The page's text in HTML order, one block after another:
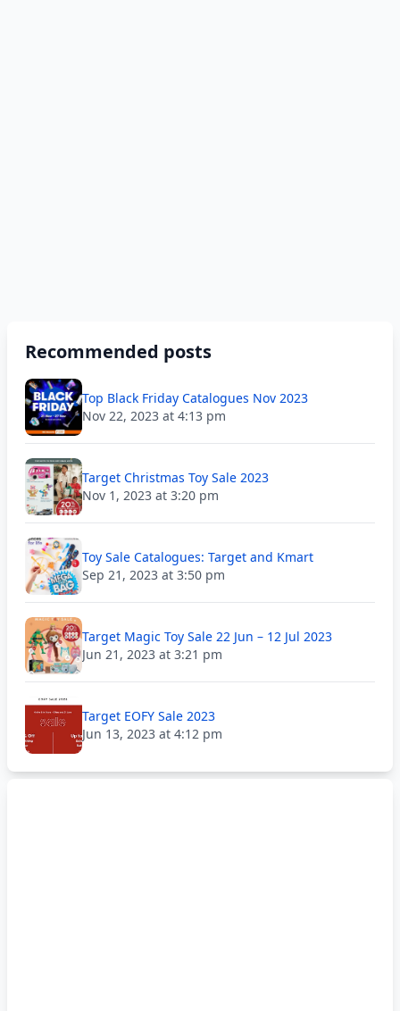
Recommended posts
Top Black Friday Catalogues Nov 2023
Nov 22, 2023 at 4:13 pm
Target Christmas Toy Sale 2023
Nov 1, 2023 at 3:20 pm
Toy Sale Catalogues: Target and Kmart
Sep 21, 2023 at 3:50 pm
Target Magic Toy Sale 22 Jun – 12 Jul 2023
Jun 21, 2023 at 3:21 pm
Target EOFY Sale 2023
Jun 13, 2023 at 4:12 pm